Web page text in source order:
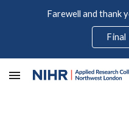
Farewell and thank
Final